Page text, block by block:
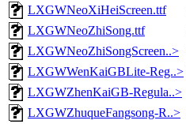
LXGWNeoXiHeiScreen.ttf
LXGWNeoZhiSong.ttf
LXGWNeoZhiSongScreen..>
LXGWWenKaiGBLite-Reg..>
LXGWZhenKaiGB-Regula..>
LXGWZhuqueFangsong-R..>